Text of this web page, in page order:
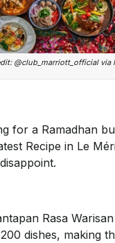
@club_marriott_official via
for a Ramadhan
Recipe in Le
Rasa
dishes, making